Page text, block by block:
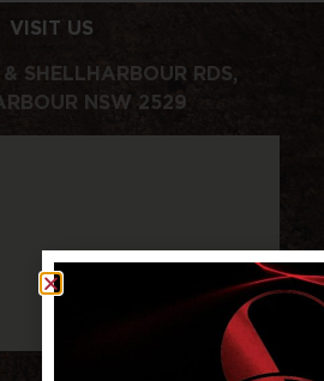
VISIT US
SHELLHARBOUR RDS,
NSW 2529